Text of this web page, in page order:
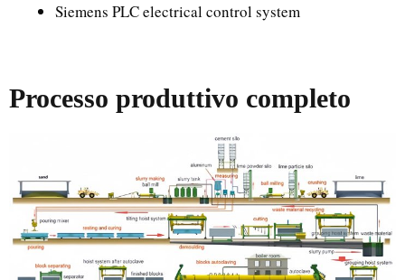
Siemens PLC electrical control system
Processo produttivo completo